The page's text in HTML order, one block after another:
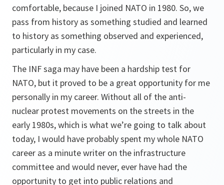
comfortable, because I joined NATO in 1980. So, we
pass from history as something studied and learned
to history as something observed and experienced,
particularly in my case.
The INF saga may have been a hardship test for
NATO, but it proved to be a great opportunity for me
personally in my career. Without all of the anti-
nuclear protest movements on the streets in the
early 1980s, which is what we’re going to talk about
today, I would have probably spent my whole NATO
career as a minute writer on the infrastructure
committee and would never, ever have had the
opportunity to get into public relations and